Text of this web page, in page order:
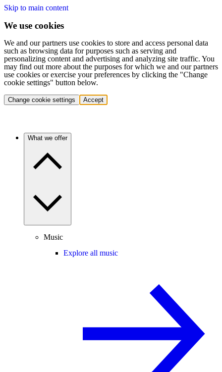
Skip to main content
We use cookies
We and our partners use cookies to store and access personal data
such as browsing data for purposes such as serving and
personalizing content and advertising and analyzing site traffic. You
may find out more about the purposes for which we and our partners
use cookies or exercise your preferences by clicking the "Change
cookie settings" button below.
Change cookie settings Accept
What we offer
Music
Explore all music